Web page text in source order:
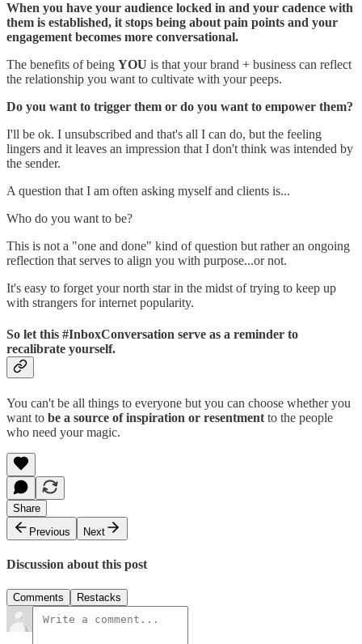
When you have your audience locked in and your cadence with
them is established, it stops being about pain points and your
engagement becomes more conversational.
The benefits of being YOU is that your brand + business can reflect
the relationship you want to cultivate with your peeps.
Do you want to trigger them or do you want to empower them?
I'll be ok. I unsubscribed and that's all I can do, but the feeling
lingers and it leaves an impression that I don't think was intended by
the sender.
A question that I am often asking myself and clients is...
Who do you want to be?
This is not a "one and done" kind of question but rather an ongoing
reflection that serves to align you with purpose...or not.
It's easy to forget your north star in the midst of trying to keep up
with strangers for internet popularity.
So let this #InboxConversation serve as a reminder to
recalibrate yourself.
You can't be all things to everyone but you can choose whether you
want to be a source of inspiration or resentment to the people
who need your magic.
Share
Previous
Next
Discussion about this post
Comments Restacks